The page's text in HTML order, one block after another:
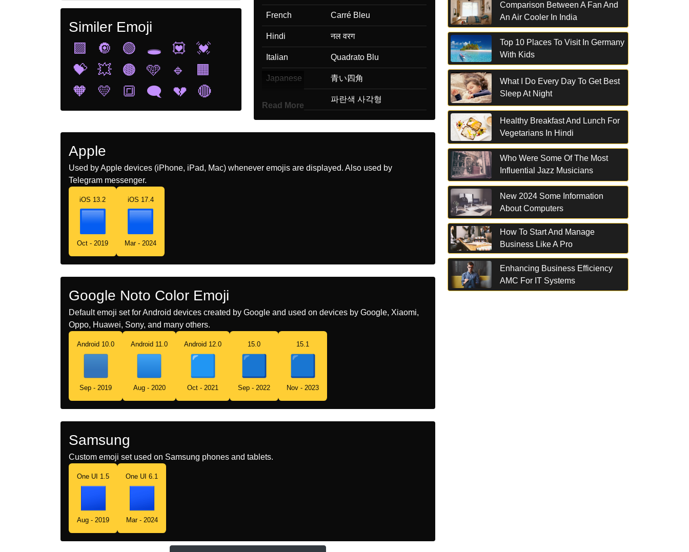
Similer Emoji
🟪
🔘 🟢 🕳️ 💟
💓
💝
💥 🟤 🩵 🔹
🟧
🧡
💛 🔳 🗨️ 💔 🔴
French Carré Bleu
Hindi नल वरग
Italian Quadrato Blu
Japanese 青い四角
파란색 사각형
Marathi नळ चकन
Telugu నలరగ చతరసర
Read More
Apple
Used by Apple devices (iPhone, iPad, Mac) whenever emojis are displayed. Also used by
Telegram messenger.
iOS 13.2
Oct - 2019
iOS 17.4
Mar - 2024
Google Noto Color Emoji
Default emoji set for Android devices created by Google and used on devices by Google, Xiaomi,
Oppo, Huawei, Sony, and many others.
Android 10.0
Sep - 2019
Android 11.0
Aug - 2020
Android 12.0
Oct - 2021
15.0
Sep - 2022
15.1
Nov - 2023
Samsung
Custom emoji set used on Samsung phones and tablets.
One UI 1.5
Aug - 2019
One UI 6.1
Mar - 2024
Comparison Between A Fan And
An Air Cooler In India
Top 10 Places To Visit In Germany
With Kids
What I Do Every Day To Get Best
Sleep At Night
Healthy Breakfast And Lunch For
Vegetarians In Hindi
Who Were Some Of The Most
Influential Jazz Musicians
New 2024 Some Information
About Computers
How To Start And Manage
Business Like A Pro
Enhancing Business Efficiency
AMC For IT Systems